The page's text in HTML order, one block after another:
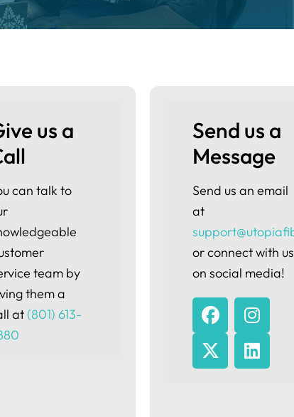
us a
can talk to
team by
them a
at (801) 613-
Send us a
Message
Send us an email
at
or connect with us
on social media!